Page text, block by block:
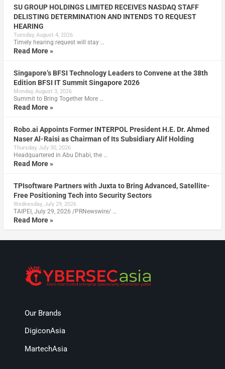
SU GROUP HOLDINGS LIMITED RECEIVES NASDAQ STAFF
DELISTING DETERMINATION AND INTENDS TO REQUEST
HEARING
Tuesday, August 4, 2026
Timely hearing request will stay …
Read More »
Singapore’s BFSI Technology Leaders to Convene at the 38th
Edition BFSI IT Summit Singapore 2026
Monday, August 3, 2026
Summit to Bring Together More …
Read More »
Robo.ai Appoints Former INTERPOL President H.E. Dr. Ahmed
Naser Al-Raisi as Chairman of Its Subsidiary Alif Holding
Thursday, July 30, 2026
Headquartered in Abu Dhabi, the …
Read More »
TPIsoftware Partners with Juxta to Bring Advanced, Satellite-
Free Positioning Tech into Security Sectors
Wednesday, July 29, 2026
TAIPEI, July 29, 2026 /PRNewswire/ …
Read More »
Our Brands
DigiconAsia
MartechAsia